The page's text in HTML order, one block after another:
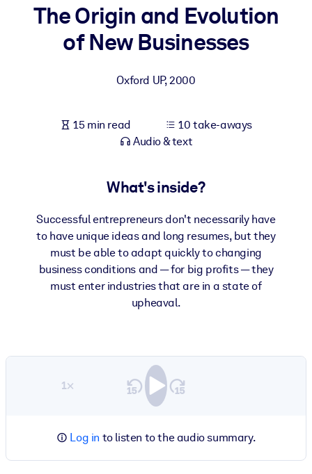
BY SYSTEM
For LMS/LXP
Enrich your corporate library with trusted, ready-to-use business
outputs.
The Origin and Evolution
of New Businesses
Oxford UP,2000
15 min read
10 take-aways
Audio & text
What's inside?
Successful entrepreneurs don't necessarily have
to have unique ideas and long resumes, but they
must be able to adapt quickly to changing
business conditions and — for big profits — they
must enter industries that are in a state of
upheaval.
1×
Log in to listen to the audio summary.